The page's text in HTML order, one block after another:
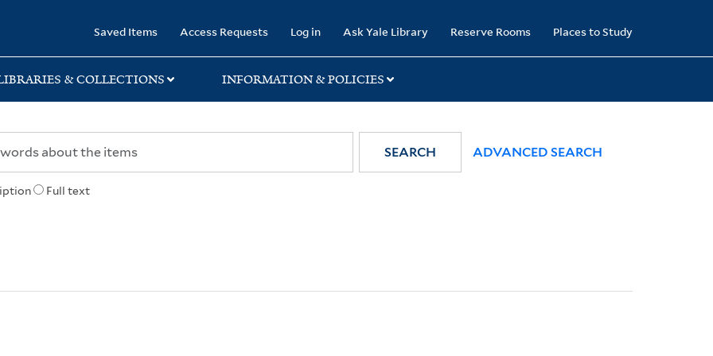
Saved Items Access Requests Log in Ask Yale Library Reserve Rooms Places to Study
& COLLECTIONS INFORMATION & POLICIES
Full text
SEARCH ADVANCED SEARCH